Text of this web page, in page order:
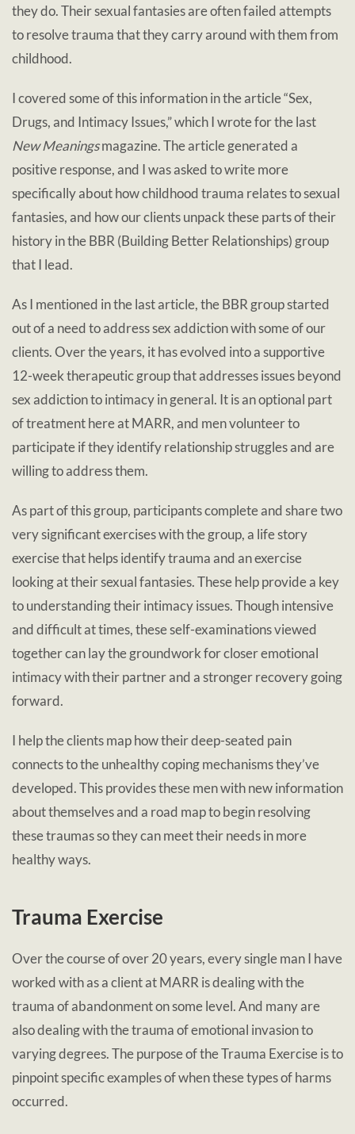
they do. Their sexual fantasies are often failed attempts
to resolve trauma that they carry around with them from
childhood.
I covered some of this information in the article “Sex,
Drugs, and Intimacy Issues,” which I wrote for the last
New Meaningsmagazine. The article generated a
positive response, and I was asked to write more
specifically about how childhood trauma relates to sexual
fantasies, and how our clients unpack these parts of their
history in the BBR (Building Better Relationships) group
that I lead.
As I mentioned in the last article, the BBR group started
out of a need to address sex addiction with some of our
clients. Over the years, it has evolved into a supportive
12-week therapeutic group that addresses issues beyond
sex addiction to intimacy in general. It is an optional part
of treatment here at MARR, and men volunteer to
participate if they identify relationship struggles and are
willing to address them.
As part of this group, participants complete and share two
very significant exercises with the group, a life story
exercise that helps identify trauma and an exercise
looking at their sexual fantasies. These help provide a key
to understanding their intimacy issues. Though intensive
and difficult at times, these self-examinations viewed
together can lay the groundwork for closer emotional
intimacy with their partner and a stronger recovery going
forward.
I help the clients map how their deep-seated pain
connects to the unhealthy coping mechanisms they’ve
developed. This provides these men with new information
about themselves and a road map to begin resolving
these traumas so they can meet their needs in more
healthy ways.
Trauma Exercise
Over the course of over 20 years, every single man I have
worked with as a client at MARR is dealing with the
trauma of abandonment on some level. And many are
also dealing with the trauma of emotional invasion to
varying degrees. The purpose of the Trauma Exercise is to
pinpoint specific examples of when these types of harms
occurred.